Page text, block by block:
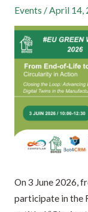
Events /April 14,
On 3 June 2026,
participate in the